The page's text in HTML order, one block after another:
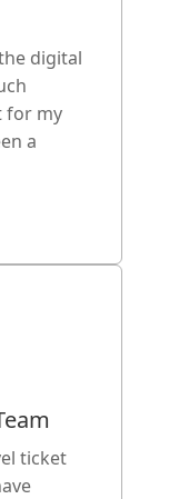
digital
for my
a
ticket